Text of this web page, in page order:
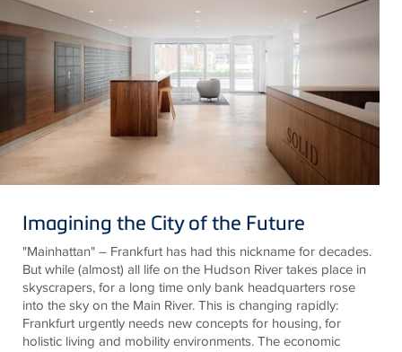
Imagining the City of the Future
"Mainhattan" – Frankfurt has had this nickname for decades.
But while (almost) all life on the Hudson River takes place in
skyscrapers, for a long time only bank headquarters rose
into the sky on the Main River. This is changing rapidly:
Frankfurt urgently needs new concepts for housing, for
holistic living and mobility environments. The economic